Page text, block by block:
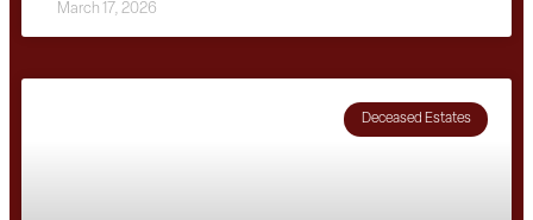
March 17, 2026
Deceased Estates